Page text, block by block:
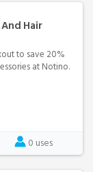
Hair
to save 20%
at Notino.
0 uses